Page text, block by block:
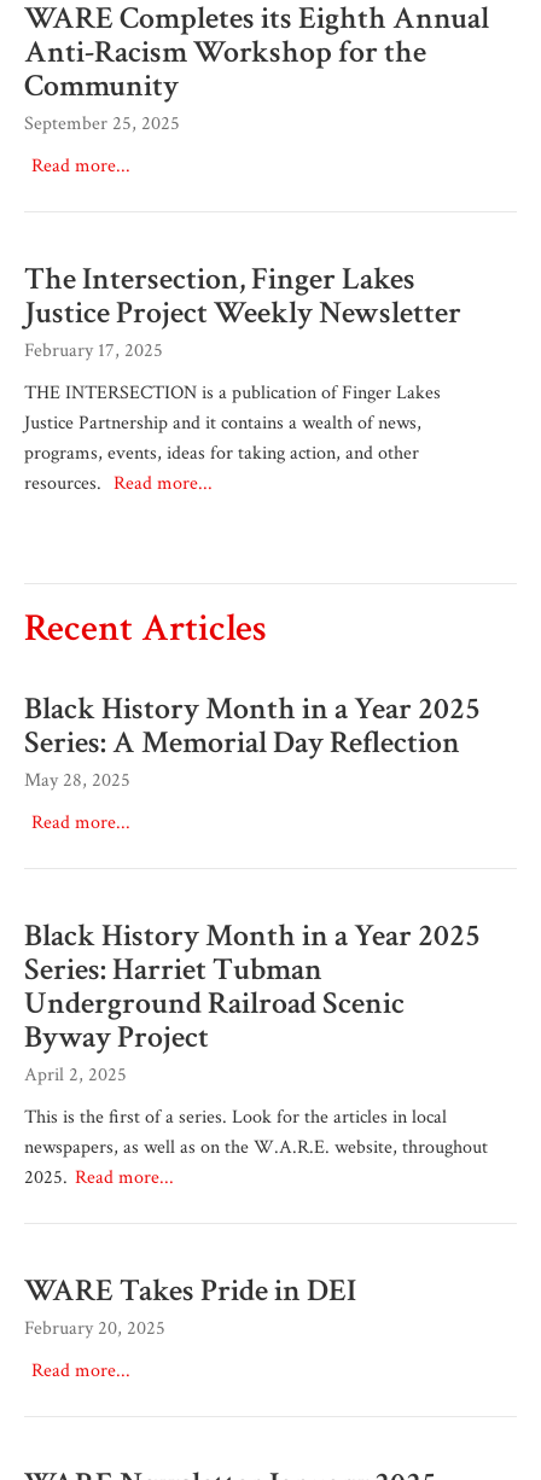
WARE Completes its Eighth Annual
Anti-Racism Workshop for the
Community
September 25, 2025
Read more...
The Intersection, Finger Lakes
Justice Project Weekly Newsletter
February 17, 2025
THE INTERSECTION is a publication of Finger Lakes
Justice Partnership and it contains a wealth of news,
programs, events, ideas for taking action, and other
resources. Read more...
Recent Articles
Black History Month in a Year 2025
Series: A Memorial Day Reflection
May 28, 2025
Read more...
Black History Month in a Year 2025
Series: Harriet Tubman
Underground Railroad Scenic
Byway Project
April 2, 2025
This is the first of a series. Look for the articles in local
newspapers, as well as on the W.A.R.E. website, throughout
2025. Read more...
WARE Takes Pride in DEI
February 20, 2025
Read more...